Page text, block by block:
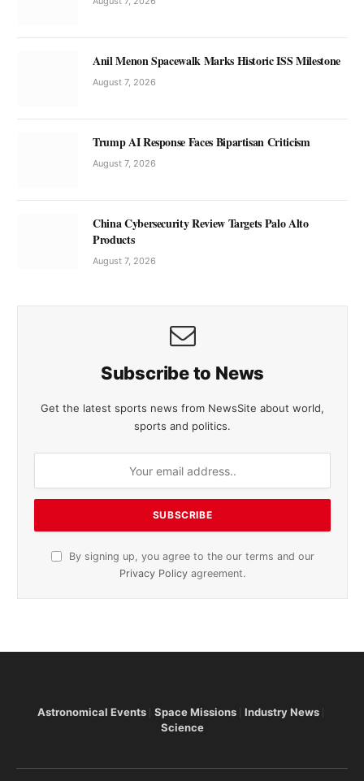
Anil Menon Spacewalk Marks Historic ISS Milestone
August 7, 2026
Trump AI Response Faces Bipartisan Criticism
August 7, 2026
China Cybersecurity Review Targets Palo Alto
Products
August 7, 2026
Subscribe to News
Get the latest sports news from NewsSite about world,
sports and politics.
By signing up, you agree to the our terms and our
Privacy Policy agreement.
Astronomical Events Space Missions
Industry News
Science